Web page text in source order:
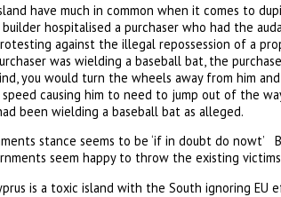
have much in common when it comes to
hospitalised a purchaser who had the
against the illegal repossession of a
was wielding a baseball bat, the
you would turn the wheels away from him
causing him to need to jump out of the
been wielding a baseball bat as alleged.
stance seems to be ‘if in doubt do
seem happy to throw the existing
is a toxic island with the South ignoring